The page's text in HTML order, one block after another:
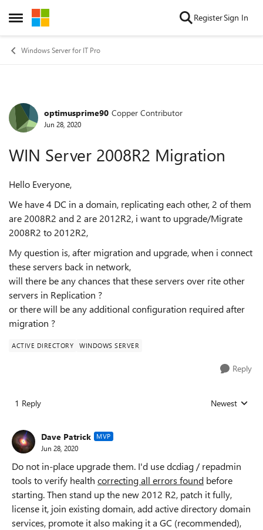
Open Side Menu
Skip to content RegisterSign In
Windows Server for IT Pro
Forum Discussion
optimusprime90 Copper Contributor
Jun 28, 2020
WIN Server 2008R2 Migration
Hello Everyone,
We have 4 DC in a domain, replicating each other, 2 of them
are 2008R2 and 2 are 2012R2, i want to upgrade/Migrate
2008R2 to 2012R2,
My question is, after migration and upgrade, when i connect
these servers back in network,
will there be any chances that these servers over rite other
servers in Replication ?
or there will be any additional configuration required after
migration ?
ACTIVE DIRECTORY WINDOWS SERVER
Reply
1 Reply Replies sorted
Newest
Dave Patrick MVP
Jun 28, 2020
Do not in-place upgrade them. I'd use dcdiag / repadmin
tools to verify health correcting all errors found before
starting. Then stand up the new 2012 R2, patch it fully,
license it, join existing domain, add active directory domain
services, promote it also making it a GC (recommended),